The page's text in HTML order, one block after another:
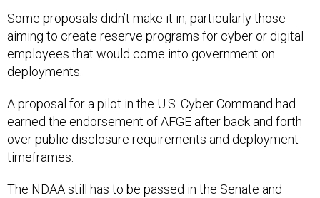
Some proposals didn’t make it in, particularly those
aiming to create reserve programs for cyber or digital
employees that would come into government on
deployments.
A proposal for a pilot in the U.S. Cyber Command had
earned the endorsement of AFGE after back and forth
over public disclosure requirements and deployment
timeframes.
The NDAA still has to be passed in the Senate and